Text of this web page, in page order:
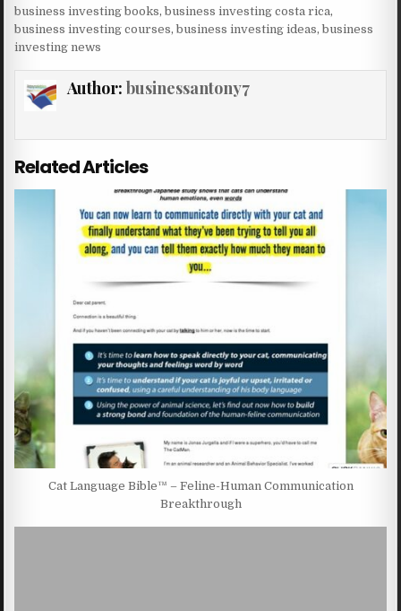
business investing books,business investing costa rica,
business investing courses,business investing ideas,business
investing news
Author: businessantony7
Related Articles
Cat Language Bible™ – Feline-Human Communication
Breakthrough